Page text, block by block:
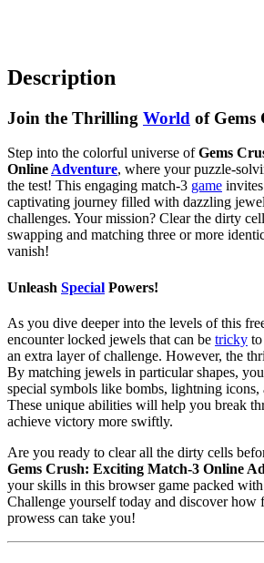
Description
Join the Thrilling World of Gems
Step into the colorful universe ofGems
Online Adventure, where your puzzle-
the test! This engaging match-3 game
captivating journey filled with dazzling
challenges. Your mission? Clear the dirty
swapping and matching three or more
vanish!
Unleash Special Powers!
As you dive deeper into the levels of this
encounter locked jewels that can be tricky
an extra layer of challenge. However, the
By matching jewels in particular shapes,
special symbols like bombs, lightning icons,
These unique abilities will help you break
achieve victory more swiftly.
Are you ready to clear all the dirty cells
Gems Crush: Exciting Match-3 Online
your skills in this browser game packed
Challenge yourself today and discover how
prowess can take you!